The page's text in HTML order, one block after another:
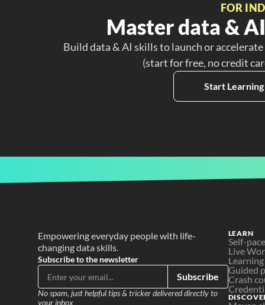
FOR
Master data &
Build data & AI skills to launch or
(start for free, no credit
Start
Empowering everyday people with life-
changing data skills.
Subscribe to the newsletter
Subscribe
No spam, just helpful tips & tricker delivered directly to
your inbox
LEARN
Self-
Live
Guided
Crash